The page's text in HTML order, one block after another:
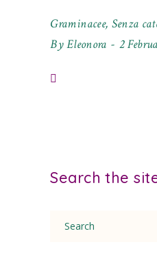
Graminacee, Senza
ByEleonora 2
Search the
for: